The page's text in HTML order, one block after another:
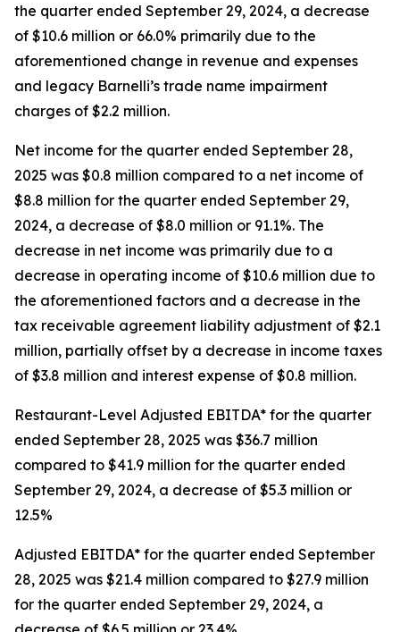
the quarter ended September 29, 2024, a decrease
of $10.6 million or 66.0% primarily due to the
aforementioned change in revenue and expenses
and legacy Barnelli’s trade name impairment
charges of $2.2 million.
Net income for the quarter ended September 28,
2025 was $0.8 million compared to a net income of
$8.8 million for the quarter ended September 29,
2024, a decrease of $8.0 million or 91.1%. The
decrease in net income was primarily due to a
decrease in operating income of $10.6 million due to
the aforementioned factors and a decrease in the
tax receivable agreement liability adjustment of $2.1
million, partially offset by a decrease in income taxes
of $3.8 million and interest expense of $0.8 million.
Restaurant-Level Adjusted EBITDA* for the quarter
ended September 28, 2025 was $36.7 million
compared to $41.9 million for the quarter ended
September 29, 2024, a decrease of $5.3 million or
12.5%
Adjusted EBITDA* for the quarter ended September
28, 2025 was $21.4 million compared to $27.9 million
for the quarter ended September 29, 2024, a